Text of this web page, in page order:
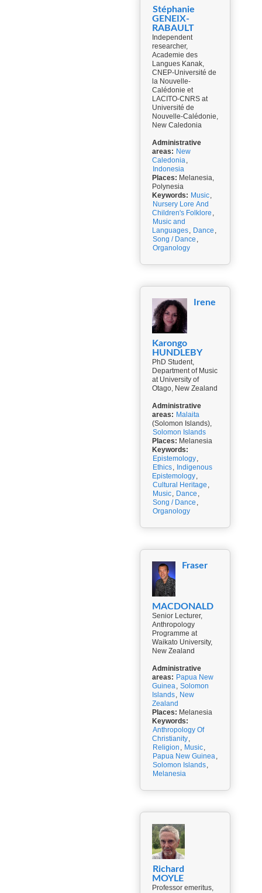
Stéphanie
GENEIX-
RABAULT
Independent
researcher,
Academie des
Langues Kanak,
CNEP-Université de
la Nouvelle-
Calédonie et
LACITO-CNRS at
Université de
Nouvelle-Calédonie,
New Caledonia
Administrative
areas: New
Caledonia,
Indonesia
Places: Melanesia,
Polynesia
Keywords: Music,
Nursery Lore And
Children's Folklore ,
Music and
Languages, Dance ,
Song / Dance ,
Organology
Irene
Karongo
HUNDLEBY
PhD Student,
Department of Music
at University of
Otago, New Zealand
Administrative
areas: Malaita
(Solomon Islands),
Solomon Islands
Places: Melanesia
Keywords:
Epistemology,
Ethics, Indigenous
Epistemology,
Cultural Heritage ,
Music, Dance ,
Song / Dance ,
Organology
Fraser
MACDONALD
Senior Lecturer,
Anthropology
Programme at
Waikato University,
New Zealand
Administrative
areas: Papua New
Guinea, Solomon
Islands, New
Zealand
Places: Melanesia
Keywords:
Anthropology Of
Christianity,
Religion , Music,
Papua New Guinea,
Solomon Islands,
Melanesia
Richard
MOYLE
Professor emeritus,